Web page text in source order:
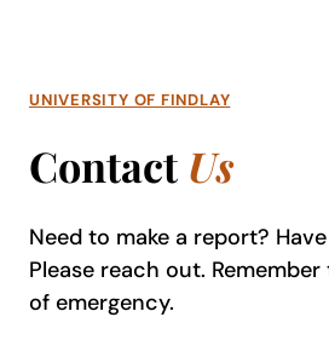
UNIVERSITY OF FINDLAY
Contact Us
Need to make a report?
Please reach out. Remember
of emergency.